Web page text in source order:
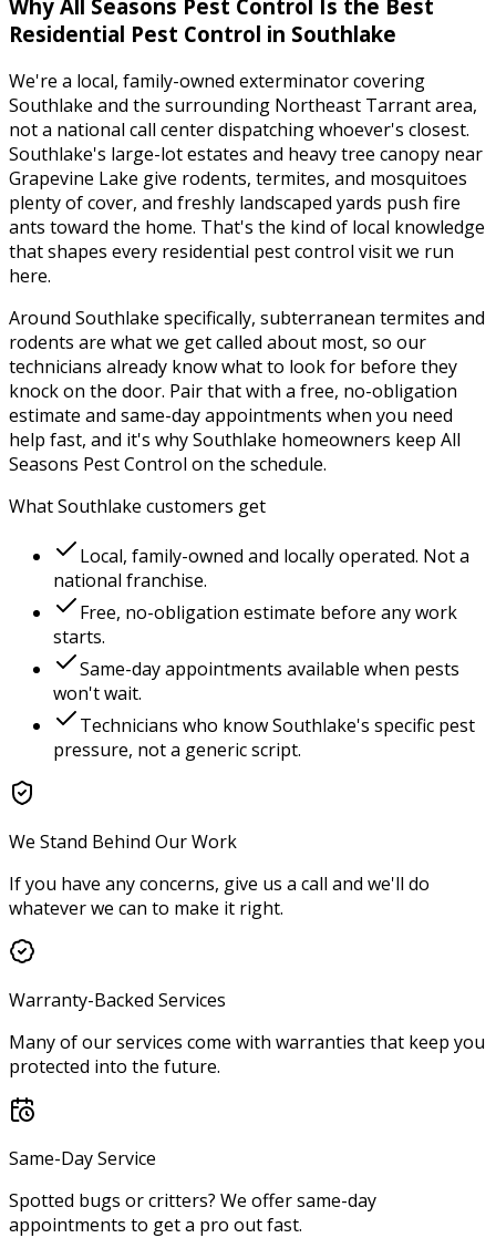
Why All Seasons Pest Control
Is the Best
Residential Pest Control in Southlake
We're a local, family-owned exterminator covering
Southlake and the surrounding Northeast Tarrantarea,
not a national call center dispatching whoever's closest.
Southlake's large-lot estates and heavy tree canopy near
Grapevine Lake give rodents, termites, and mosquitoes
plenty of cover, and freshly landscaped yards push fire
ants toward the home. That's the kind of local knowledge
that shapes every residential pest control visit we run
here.
Around Southlake specifically, subterranean termites and
rodents are what we get called about most, so our
technicians already know what to look for before they
knock on the door. Pair that with a free, no-obligation
estimate and same-day appointments when you need
help fast, and it's whySouthlake homeowners keep All
Seasons Pest Control on the schedule.
WhatSouthlake customers get
Local, family-owned and locally operated. Not a
national franchise.
Free, no-obligation estimate before any work
starts.
Same-day appointments available when pests
won't wait.
Technicians who knowSouthlake's specific pest
pressure, not a generic script.
We Stand Behind Our Work
If you have any concerns, give us a call and we'll do
whatever we can to make it right.
Warranty-Backed Services
Many of our services come with warranties that keep you
protected into the future.
Same-Day Service
Spotted bugs or critters? We offer same-day
appointments to get a pro out fast.